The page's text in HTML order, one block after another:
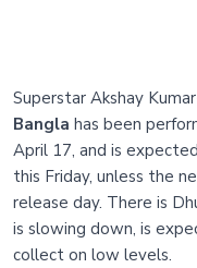
Superstar Akshay
Bangla has been
April 17, and is
this Friday, unless the
release day. There is
is slowing down, is
collect on low levels.